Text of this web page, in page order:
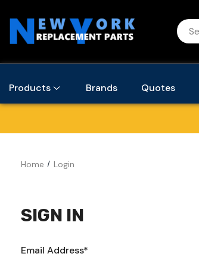
Products Brands Quotes
Home Login
SIGN IN
Email Address*